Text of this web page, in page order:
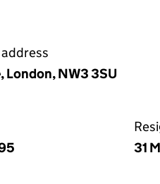
London, NW3 3SU
31